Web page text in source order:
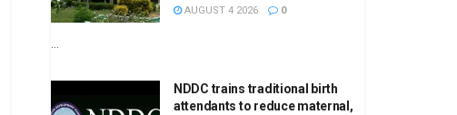
AUGUST 4 2026 0
...
NDDC trains traditional birth
attendants to reduce maternal,